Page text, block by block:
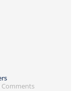
Comments